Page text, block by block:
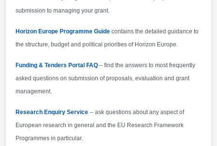
are not automatically eligible for funding have made
specific provisions for making funding available for
their participants in Horizon Europe projects.
submission to managing your grant.
Horizon Europe Programme Guide contains the detailed guidance to
the structure, budget and political priorities of Horizon Europe.
Funding & Tenders Portal FAQ – find the answers to most frequently
asked questions on submission of proposals, evaluation and grant
management.
Research Enquiry Service – ask questions about any aspect of
European research in general and the EU Research Framework
Programmes in particular.